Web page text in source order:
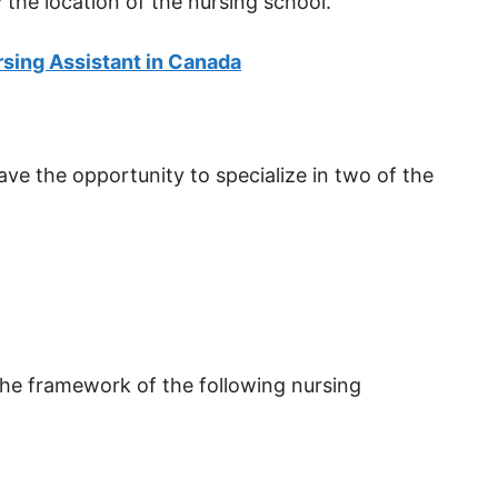
Assistant in Canada
the opportunity to specialize in two of the
framework of the following nursing